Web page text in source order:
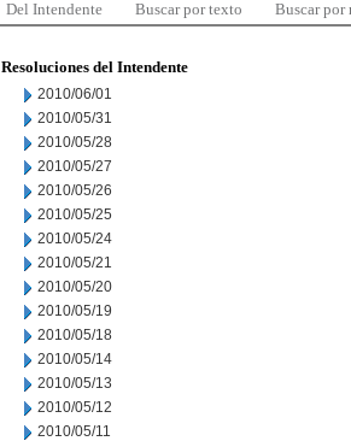
Del Intendente Buscar por texto Buscar por
Resoluciones del Intendente
2010/06/01
2010/05/31
2010/05/28
2010/05/27
2010/05/26
2010/05/25
2010/05/24
2010/05/21
2010/05/20
2010/05/19
2010/05/18
2010/05/14
2010/05/13
2010/05/12
2010/05/11